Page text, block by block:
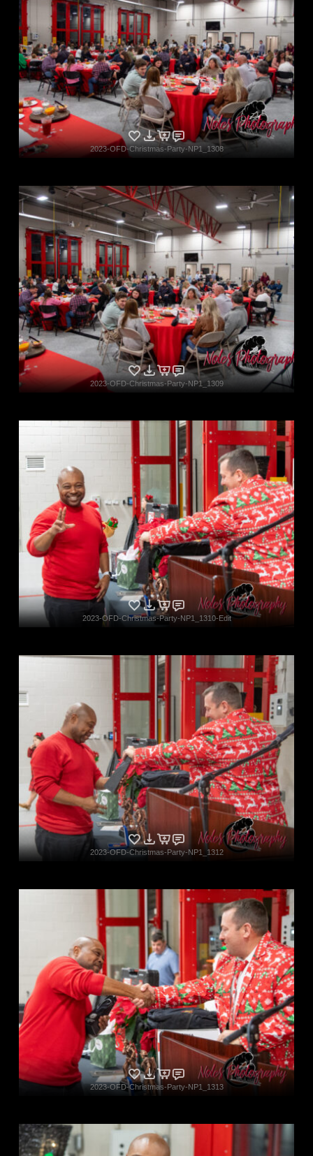
2023-OFD-Christmas-Party-NP1_1308
2023-OFD-Christmas-Party-NP1_1309
2023-OFD-Christmas-Party-NP1_1310-Edit
2023-OFD-Christmas-Party-NP1_1312
2023-OFD-Christmas-Party-NP1_1313